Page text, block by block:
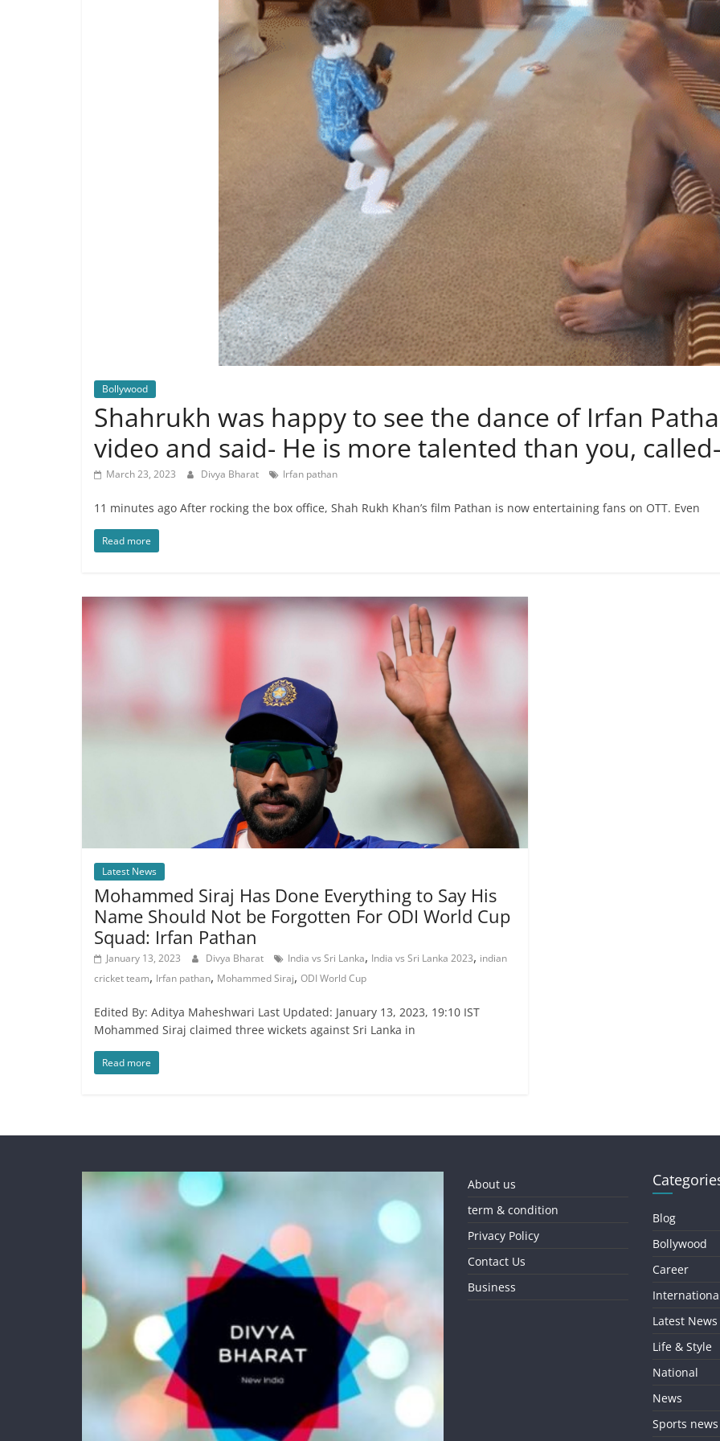
Bollywood
Shahrukh was happy to see the dance of Irfan
video and said- He is more talented than you,
March 23, 2023 Divya Bharat Irfan pathan
11 minutes ago After rocking the box office, Shah Rukh Khan’s film Pathan is now entertaining fans on OTT. Even
Read more
Latest News
Mohammed Siraj Has Done Everything to Say His
Name Should Not be Forgotten For ODI World Cup
Squad: Irfan Pathan
January 13, 2023 Divya Bharat India vs Sri Lanka, India vs Sri Lanka 2023, indian
cricket team, Irfan pathan, Mohammed Siraj, ODI World Cup
Edited By: Aditya Maheshwari Last Updated: January 13, 2023, 19:10 IST
Mohammed Siraj claimed three wickets against Sri Lanka in
Read more
About us
term & condition
Privacy Policy
Contact Us
Business
Blog
Bollywood
Career
Latest News
Life & Style
National
News
Sports news